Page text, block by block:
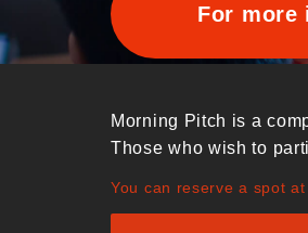
For more
Morning Pitch is a
Those who wish to
You can reserve a spot